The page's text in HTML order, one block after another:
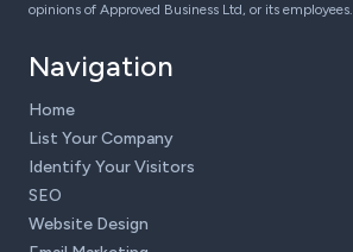
opinions of Approved Business Ltd, or its employees.
Navigation
Home
List Your Company
Identify Your Visitors
SEO
Website Design